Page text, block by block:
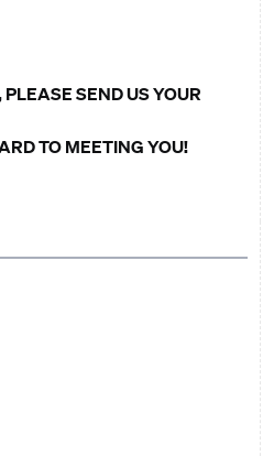
PLEASE SEND US YOUR
TO MEETING YOU!